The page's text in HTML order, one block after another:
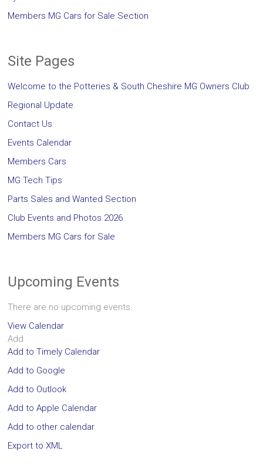
Members MG Cars for Sale Section
Site Pages
Welcome to the Potteries & South Cheshire MG Owners Club
Regional Update
Contact Us
Events Calendar
Members Cars
MG Tech Tips
Parts Sales and Wanted Section
Club Events and Photos 2026
Members MG Cars for Sale
Upcoming Events
There are no upcoming events.
View Calendar
Add
Add to Timely Calendar
Add to Google
Add to Outlook
Add to Apple Calendar
Add to other calendar
Export to XML